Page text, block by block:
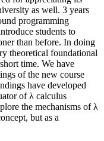
as well. 3 years
programming
students to
than before. In doing
theoretical foundational
time. We have
of the new course
have developed
of λ calculus
the mechanisms of λ
but as a